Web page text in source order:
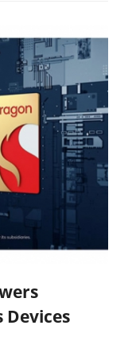
Devices